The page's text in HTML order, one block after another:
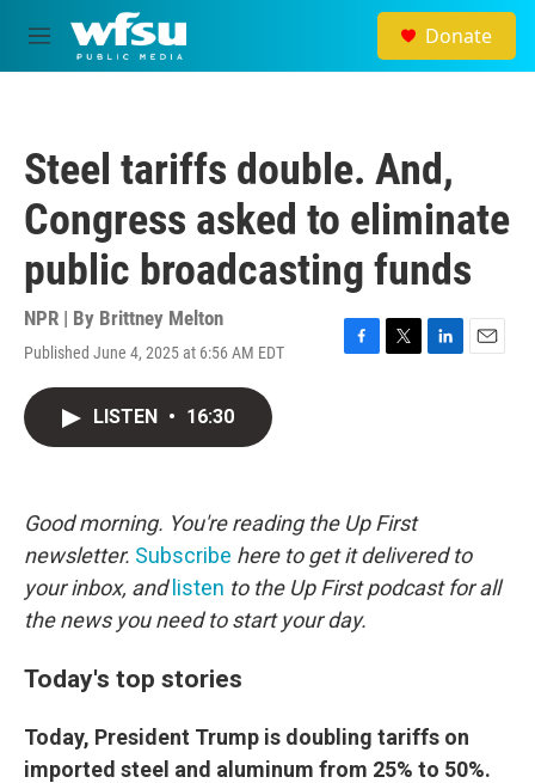
Skip to main content
M
e
Donate
Steel tariffs double. And,
Congress asked to eliminate
public broadcasting funds
NPR | By Brittney Melton
Published June 4, 2025 at 6:56 AM EDT
F
k
T
L
E
LISTEN • 16:30
Good morning. You're reading the Up First
newsletter. Subscribe here to get it delivered to
your inbox, and listen to the Up First podcast for all
the news you need to start your day.
Today's top stories
Today, President Trump is doubling tariffs on
imported steel and aluminum from 25% to 50%.